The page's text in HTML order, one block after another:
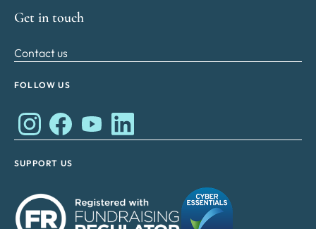
Get in touch
Contact us
FOLLOW US
Works Cares Development Foundation on Instagram
Works Cares Development Foundation on
Works Cares Development Foundation on
Works Cares Development
SUPPORT US